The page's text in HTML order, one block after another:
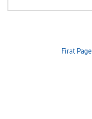
Firat Page